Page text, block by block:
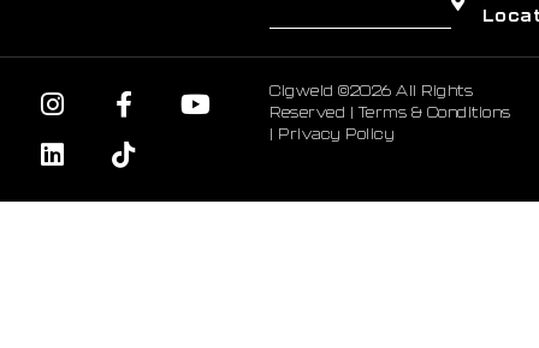
Cigweld ©2026 All Rights
Reserved |Terms & Conditions
| Privacy Policy